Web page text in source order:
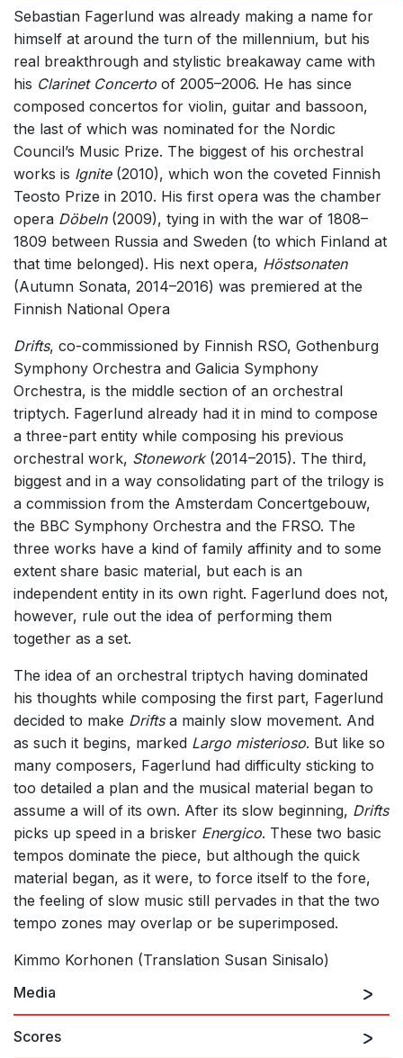
Sebastian Fagerlund was already making a name for
himself at around the turn of the millennium, but his
real breakthrough and stylistic breakaway came with
his Clarinet Concerto of 2005–2006. He has since
composed concertos for violin, guitar and bassoon,
the last of which was nominated for the Nordic
Council’s Music Prize. The biggest of his orchestral
works is Ignite(2010), which won the coveted Finnish
Teosto Prize in 2010. His first opera was the chamber
opera Döbeln(2009), tying in with the war of 1808–
1809 between Russia and Sweden (to which Finland at
that time belonged). His next opera, Höstsonaten
(Autumn Sonata, 2014–2016) was premiered at the
Finnish National Opera
Drifts, co-commissioned by Finnish RSO, Gothenburg
Symphony Orchestra and Galicia Symphony
Orchestra, is the middle section of an orchestral
triptych. Fagerlund already had it in mind to compose
a three-part entity while composing his previous
orchestral work, Stonework(2014–2015). The third,
biggest and in a way consolidating part of the trilogy is
a commission from the Amsterdam Concertgebouw,
the BBC Symphony Orchestra and the FRSO. The
three works have a kind of family affinity and to some
extent share basic material, but each is an
independent entity in its own right. Fagerlund does not,
however, rule out the idea of performing them
together as a set.
The idea of an orchestral triptych having dominated
his thoughts while composing the first part, Fagerlund
decided to make Driftsa mainly slow movement. And
as such it begins, marked Largo misterioso. But like so
many composers, Fagerlund had difficulty sticking to
too detailed a plan and the musical material began to
assume a will of its own. After its slow beginning, Drifts
picks up speed in a brisker Energico. These two basic
tempos dominate the piece, but although the quick
material began, as it were, to force itself to the fore,
the feeling of slow music still pervades in that the two
tempo zones may overlap or be superimposed.
Kimmo Korhonen (Translation Susan Sinisalo)
Media
Scores